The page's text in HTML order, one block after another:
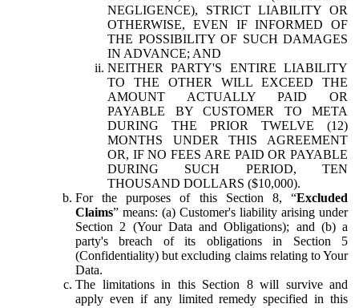
NEGLIGENCE), STRICT LIABILITY OR
OTHERWISE, EVEN IF INFORMED OF
THE POSSIBILITY OF SUCH DAMAGES
IN ADVANCE; AND
NEITHER PARTY'S ENTIRE LIABILITY
TO THE OTHER WILL EXCEED THE
AMOUNT ACTUALLY PAID OR
PAYABLE BY CUSTOMER TO META
DURING THE PRIOR TWELVE (12)
MONTHS UNDER THIS AGREEMENT
OR, IF NO FEES ARE PAID OR PAYABLE
DURING SUCH PERIOD, TEN
THOUSAND DOLLARS ($10,000).
For the purposes of this Section 8, “Excluded
Claims” means: (a) Customer's liability arising under
Section 2 (Your Data and Obligations); and (b) a
party's breach of its obligations in Section 5
(Confidentiality) but excluding claims relating to Your
Data.
The limitations in this Section 8 will survive and
apply even if any limited remedy specified in this